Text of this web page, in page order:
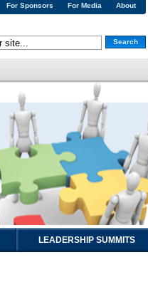
About
For Media
For Sponsors
Search
LEADERSHIP SUMMITS